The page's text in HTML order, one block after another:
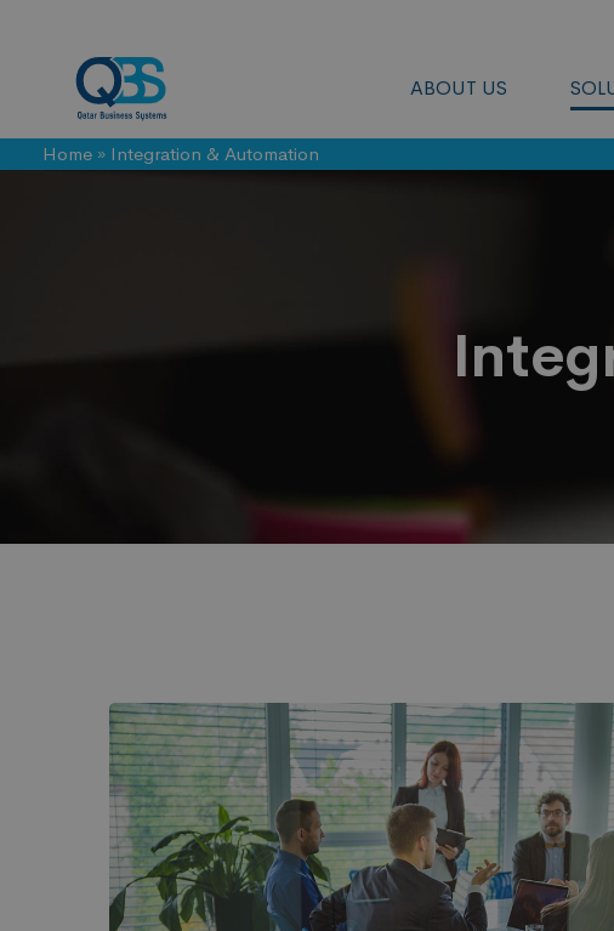
ABOUT US
Home » Integration & Automation